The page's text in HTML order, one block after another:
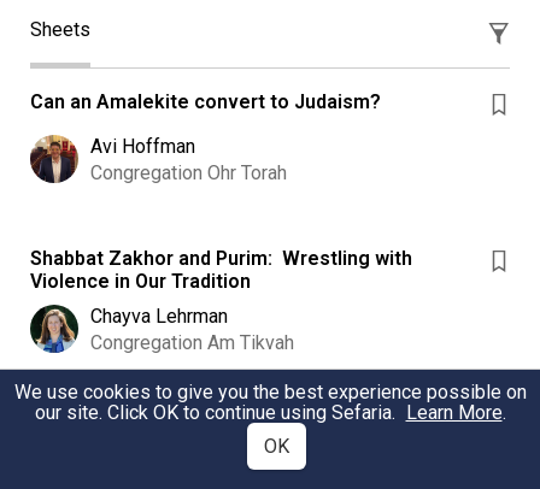
Sheets
Can an Amalekite convert to Judaism?
Avi Hoffman
Congregation Ohr Torah
Shabbat Zakhor and Purim: Wrestling with
Violence in Our Tradition
Chayva Lehrman
Congregation Am Tikvah
Purim after October 7 ?! Three Maamarim from
We use cookies to give you the best experience possible on
our site. Click OK to continue using Sefaria. Learn More.
OK